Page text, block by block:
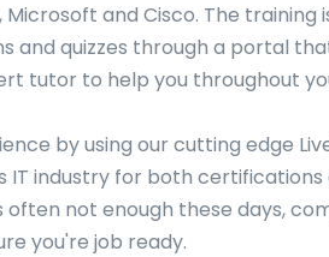
and Cisco. The training
and quizzes through a portal
tutor to help you throughout
by using our cutting edge
IT industry for both
not enough these days,
you're job ready.